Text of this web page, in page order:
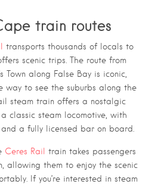
train routes
transports thousands of locals to
scenic trips. The route from
Town along False Bay is iconic,
way to see the suburbs along the
steam train offers a nostalgic
classic steam locomotive, with
a fully licensed bar on board.
Ceres Rail
train takes passengers
allowing them to enjoy the scenic
If you’re interested in steam